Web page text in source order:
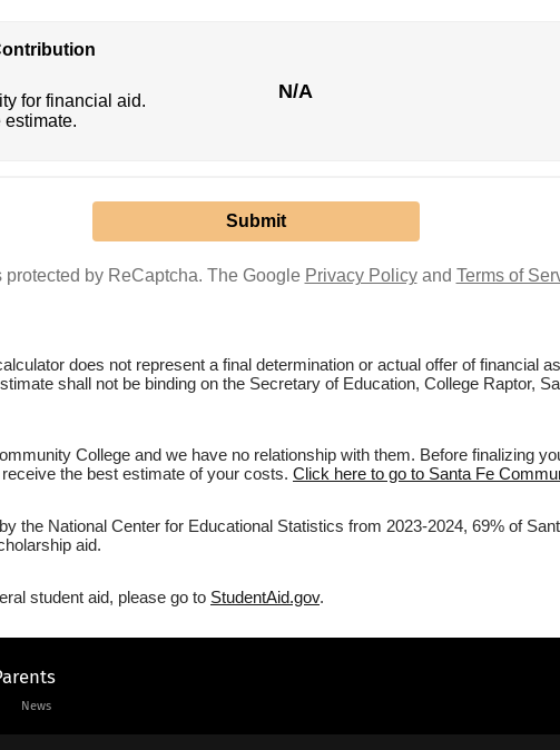
for financial aid.
estimate.
N/A
protected by ReCaptcha. The Google Privacy Policyand Terms of
does not represent a final determination or actual offer of financial
shall not be binding on the Secretary of Education, College Raptor,
College and we have no relationship with them. Before finalizing
the best estimate of your costs. Click here to go to Santa Fe
the National Center for Educational Statistics from 2023-2024, 69% of
aid.
student aid, please go to StudentAid.gov.
News